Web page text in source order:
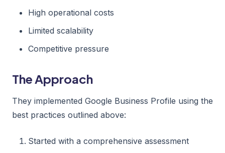
High operational costs
Limited scalability
Competitive pressure
The Approach
They implemented Google Business Profile using the
best practices outlined above:
Started with a comprehensive assessment